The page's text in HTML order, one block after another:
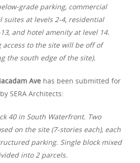
grade parking, commercial
suites at levels 2-4, residential
and hotel amenity at level 14.
access to the site will be off of
the south edge of the site).
Ave has been submitted for
SERA Architects:
40 in South Waterfront. Two
on the site (7-stories each), each
parking. Single block mixed
into 2 parcels.